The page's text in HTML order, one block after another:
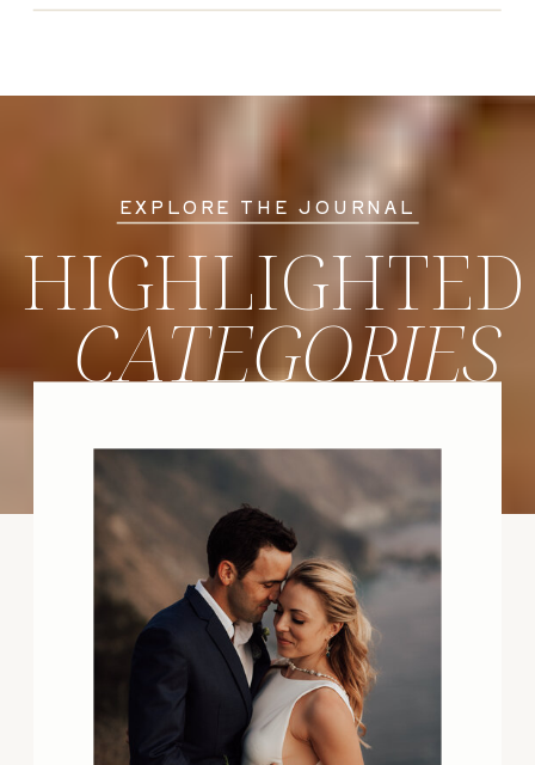
CATEGORIES
HIGHLIGHTED
EXPLORE THE JOURNAL